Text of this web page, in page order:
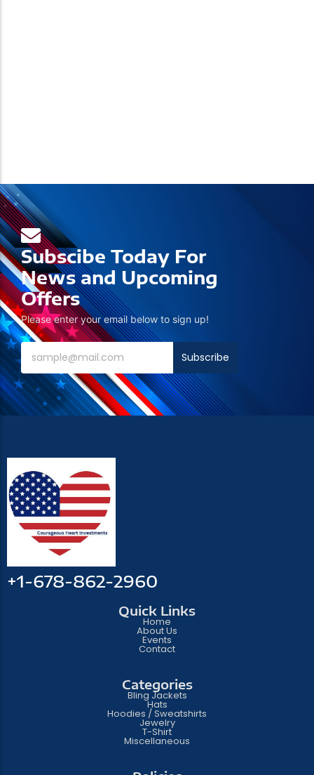
Subscibe Today For
News and Upcoming
Offers
Please enter your email below to sign up!
Subscribe
+1-678-862-2960
Quick Links
Home
About Us
Events
Contact
Categories
Bling Jackets
Hats
Hoodies / Sweatshirts
Jewelry
T-Shirt
Miscellaneous